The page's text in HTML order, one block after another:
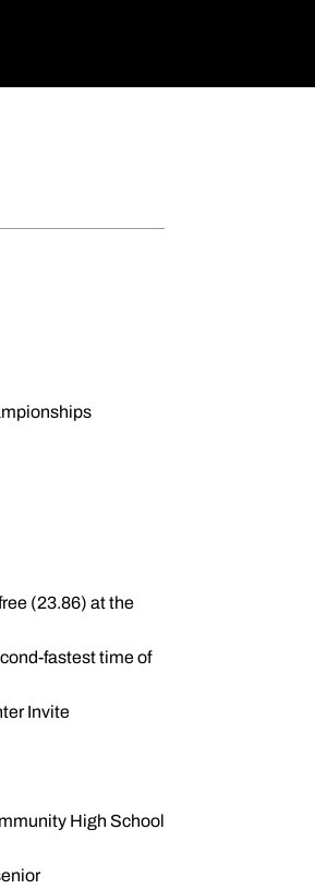
(23.86) at the
fastest time of
Invite
High School